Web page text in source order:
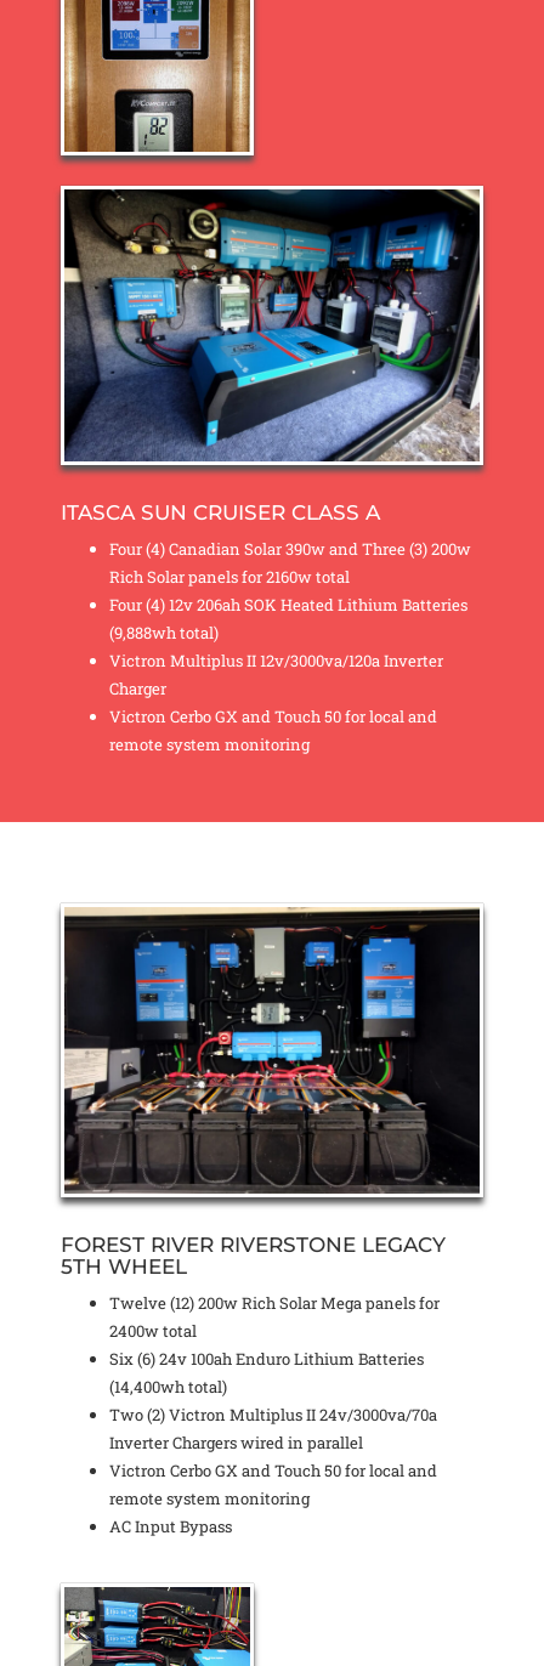
ITASCA SUN CRUISER CLASS A
Four (4) Canadian Solar 390w and Three (3) 200w
Rich Solar panels for 2160w total
Four (4) 12v 206ah SOK Heated Lithium Batteries
(9,888wh total)
Victron Multiplus II 12v/3000va/120a Inverter
Charger
Victron Cerbo GX and Touch 50 for local and
remote system monitoring
FOREST RIVER RIVERSTONE LEGACY
5TH WHEEL
Twelve (12) 200w Rich Solar Mega panels for
2400w total
Six (6) 24v 100ah Enduro Lithium Batteries
(14,400wh total)
Two (2) Victron Multiplus II 24v/3000va/70a
Inverter Chargers wired in parallel
Victron Cerbo GX and Touch 50 for local and
remote system monitoring
AC Input Bypass